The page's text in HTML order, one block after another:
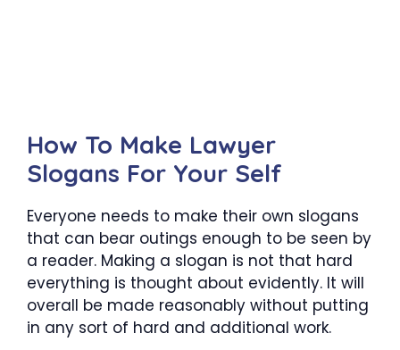
How To Make Lawyer
Slogans For Your Self
Everyone needs to make their own slogans
that can bear outings enough to be seen by
a reader. Making a slogan is not that hard
everything is thought about evidently. It will
overall be made reasonably without putting
in any sort of hard and additional work.